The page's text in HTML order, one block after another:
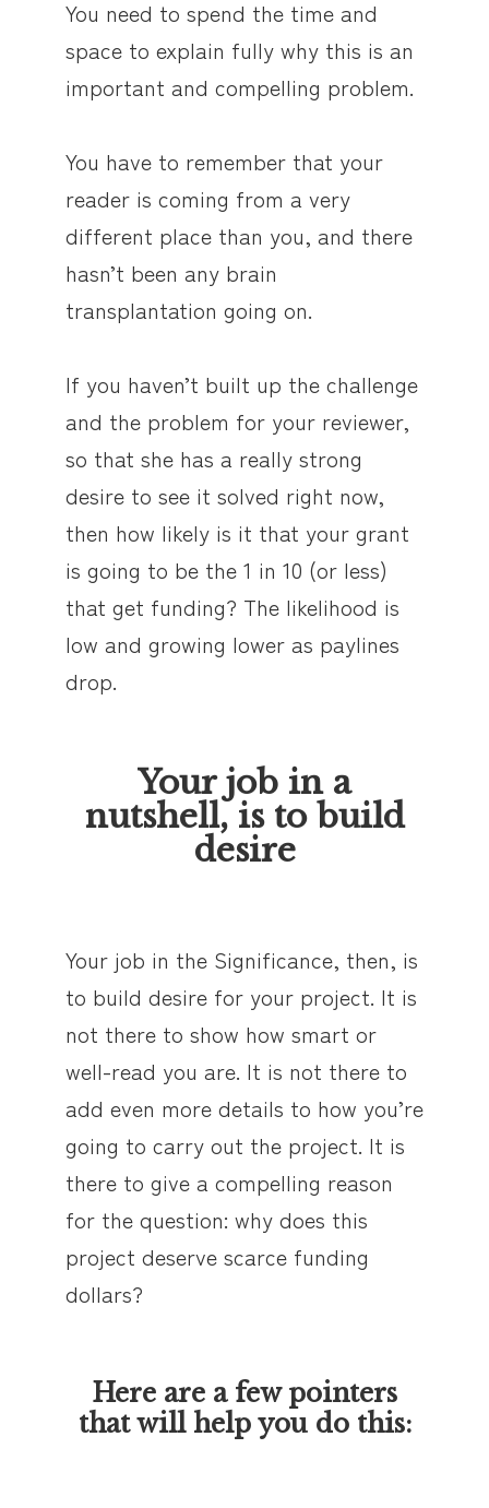
You need to spend the time and
space to explain fully why this is an
important and compelling problem.
You have to remember that your
reader is coming from a very
different place than you, and there
hasn’t been any brain
transplantation going on.
If you haven’t built up the challenge
and the problem for your reviewer,
so that she has a really strong
desire to see it solved right now,
then how likely is it that your grant
is going to be the 1 in 10 (or less)
that get funding? The likelihood is
low and growing lower as paylines
drop.
Your job in a
nutshell, is to build
desire
Your job in the Significance, then, is
to build desire for your project. It is
not there to show how smart or
well-read you are. It is not there to
add even more details to how you’re
going to carry out the project. It is
there to give a compelling reason
for the question: why does this
project deserve scarce funding
dollars?
Here are a few pointers
that will help you do this: